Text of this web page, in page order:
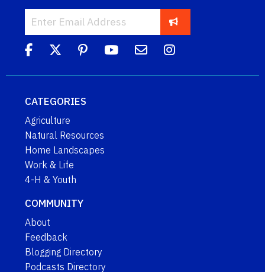
CATEGORIES
Agriculture
Natural Resources
Home Landscapes
Work & Life
4-H & Youth
COMMUNITY
About
Feedback
Blogging Directory
Podcasts Directory